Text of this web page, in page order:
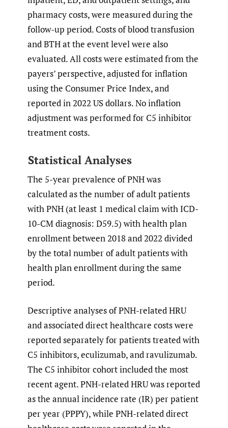
pharmacy costs, were measured during the
follow-up period. Costs of blood transfusion
and BTH at the event level were also
evaluated. All costs were estimated from the
payers’ perspective, adjusted for inflation
using the Consumer Price Index, and
reported in 2022 US dollars. No inflation
adjustment was performed for C5 inhibitor
treatment costs.
Statistical Analyses
The 5-year prevalence of PNH was
calculated as the number of adult patients
with PNH (at least 1 medical claim with ICD-
10-CM diagnosis: D59.5) with health plan
enrollment between 2018 and 2022 divided
by the total number of adult patients with
health plan enrollment during the same
period.
Descriptive analyses of PNH-related HRU
and associated direct healthcare costs were
reported separately for patients treated with
C5 inhibitors, eculizumab, and ravulizumab.
The C5 inhibitor cohort included the most
recent agent. PNH-related HRU was reported
as the annual incidence rate (IR) per patient
per year (PPPY), while PNH-related direct